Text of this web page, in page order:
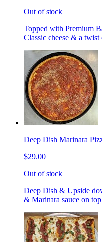
Out of stock
Topped with Premium
Classic cheese & a
Deep Dish Marinara
$29.00
Out of stock
Deep Dish & Upside
& Marinara sauce on top.